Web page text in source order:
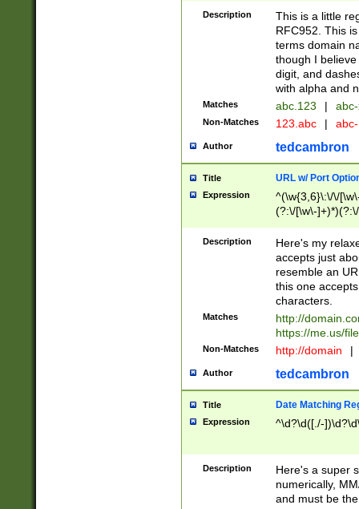
Description
This is a little
RFC952. This
terms domain
though I
digit, and
with alpha and
Matches abc.123 |
Non-Matches 123.abc |
Author tedcambron
Title URL w/ Port
Expression
^(\w{3,6}\:\/\/
(?:\/[\w\-
[\w]+\=[\w\-]+)*)$
Description
Here's my
accepts just
resemble an
this one
characters.
Matches
http://
https://me.us/
Non-Matches http://domain |
Author tedcambron
Title Date Matching
Expression ^\d?\d([./-
Description
Here's a super
numerically,
and must be